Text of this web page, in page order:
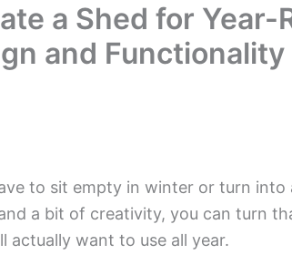
a Shed for Year-
and Functionality
to sit empty in winter or turn into
a bit of creativity, you can turn
actually want to use all year.